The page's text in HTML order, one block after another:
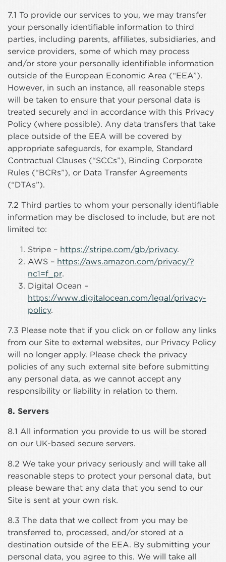
7.1 To provide our services to you, we may transfer
your personally identifiable information to third
parties, including parents, affiliates, subsidiaries, and
service providers, some of which may process
and/or store your personally identifiable information
outside of the European Economic Area (“EEA”).
However, in such an instance, all reasonable steps
will be taken to ensure that your personal data is
treated securely and in accordance with this Privacy
Policy (where possible). Any data transfers that take
place outside of the EEA will be covered by
appropriate safeguards, for example, Standard
Contractual Clauses (“SCCs”), Binding Corporate
Rules (“BCRs”), or Data Transfer Agreements
(“DTAs”).
7.2 Third parties to whom your personally identifiable
information may be disclosed to include, but are not
limited to:
Stripe – https://stripe.com/gb/privacy.
AWS – https://aws.amazon.com/privacy/?
nc1=f_pr.
Digital Ocean –
https://www.digitalocean.com/legal/privacy-
policy.
7.3 Please note that if you click on or follow any links
from our Site to external websites, our Privacy Policy
will no longer apply. Please check the privacy
policies of any such external site before submitting
any personal data, as we cannot accept any
responsibility or liability in relation to them.
8. Servers
8.1 All information you provide to us will be stored
on our UK-based secure servers.
8.2 We take your privacy seriously and will take all
reasonable steps to protect your personal data, but
please beware that any data that you send to our
Site is sent at your own risk.
8.3 The data that we collect from you may be
transferred to, processed, and/or stored at a
destination outside of the EEA. By submitting your
personal data, you agree to this. We will take all